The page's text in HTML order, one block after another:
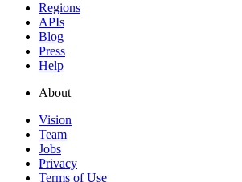
Regions
APIs
Blog
Press
Help
About
Vision
Team
Jobs
Privacy
Terms of Use